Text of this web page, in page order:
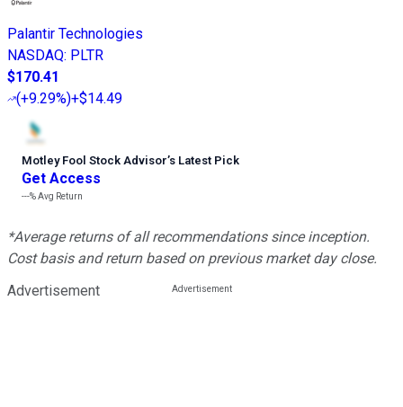
Palantir Technologies
NASDAQ: PLTR
$170.41
(+9.29%)+$14.49
Motley Fool Stock Advisor’s Latest Pick
Get Access
---%Avg Return
*Average returns of all recommendations since inception.
Cost basis and return based on previous market day close.
Advertisement